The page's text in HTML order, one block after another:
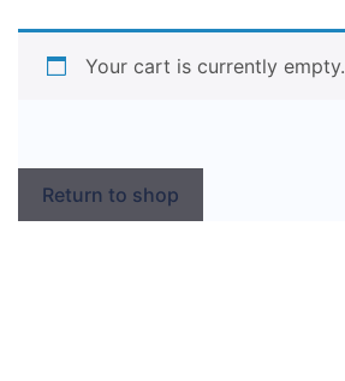
Your cart is currently empty.
Return to shop